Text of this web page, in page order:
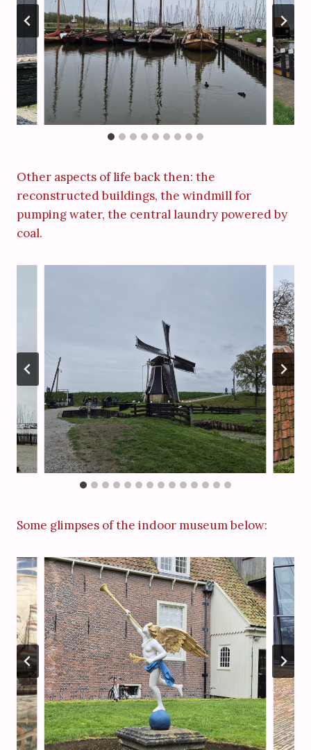
Other aspects of life back then: the
reconstructed buildings, the windmill for
pumping water, the central laundry powered by
coal.
Some glimpses of the indoor museum below: